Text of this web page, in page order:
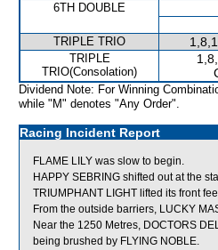
6TH DOUBLE
TRIPLE TRIO
TRIPLE
TRIO(Consolation)
Dividend Note: For Winning
while "M" denotes "Any Order".
Racing Incident Report
FLAME LILY was slow to begin.
HAPPY SEBRING shifted out at the
TRIUMPHANT LIGHT lifted its front
From the outside barriers, LUCKY
Near the 1250 Metres, DOCTORS
being brushed by FLYING NOBLE.